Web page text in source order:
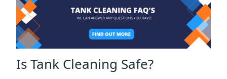
Is Tank Cleaning Safe?